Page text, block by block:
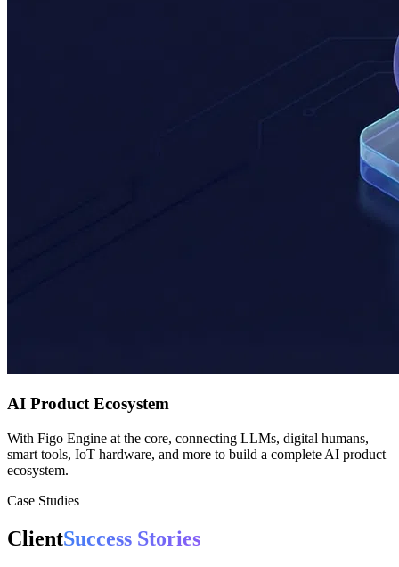
AI Product Ecosystem
With Figo Engine at the core, connecting LLMs, digital humans,
smart tools, IoT hardware, and more to build a complete AI product
ecosystem.
Case Studies
ClientSuccess Stories